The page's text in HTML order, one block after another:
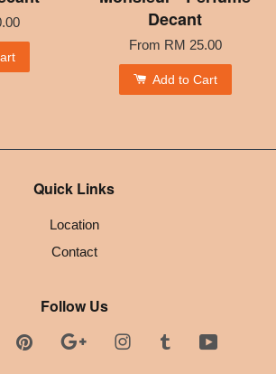
Decant
From RM 25.00
Add to Cart
Quick Links
Location
Contact
Follow Us
FacebookPinterest Google InstagramTumblr